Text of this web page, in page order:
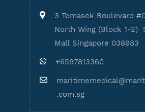
3 Temasek Boulevard
North Wing (Block 1-2)
Mall Singapore 038983
+6597813360
.com.sg